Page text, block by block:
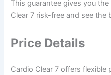
This guarantee gives you
Clear 7 risk-free and see the
Price Details
Cardio Clear 7 offers flexible